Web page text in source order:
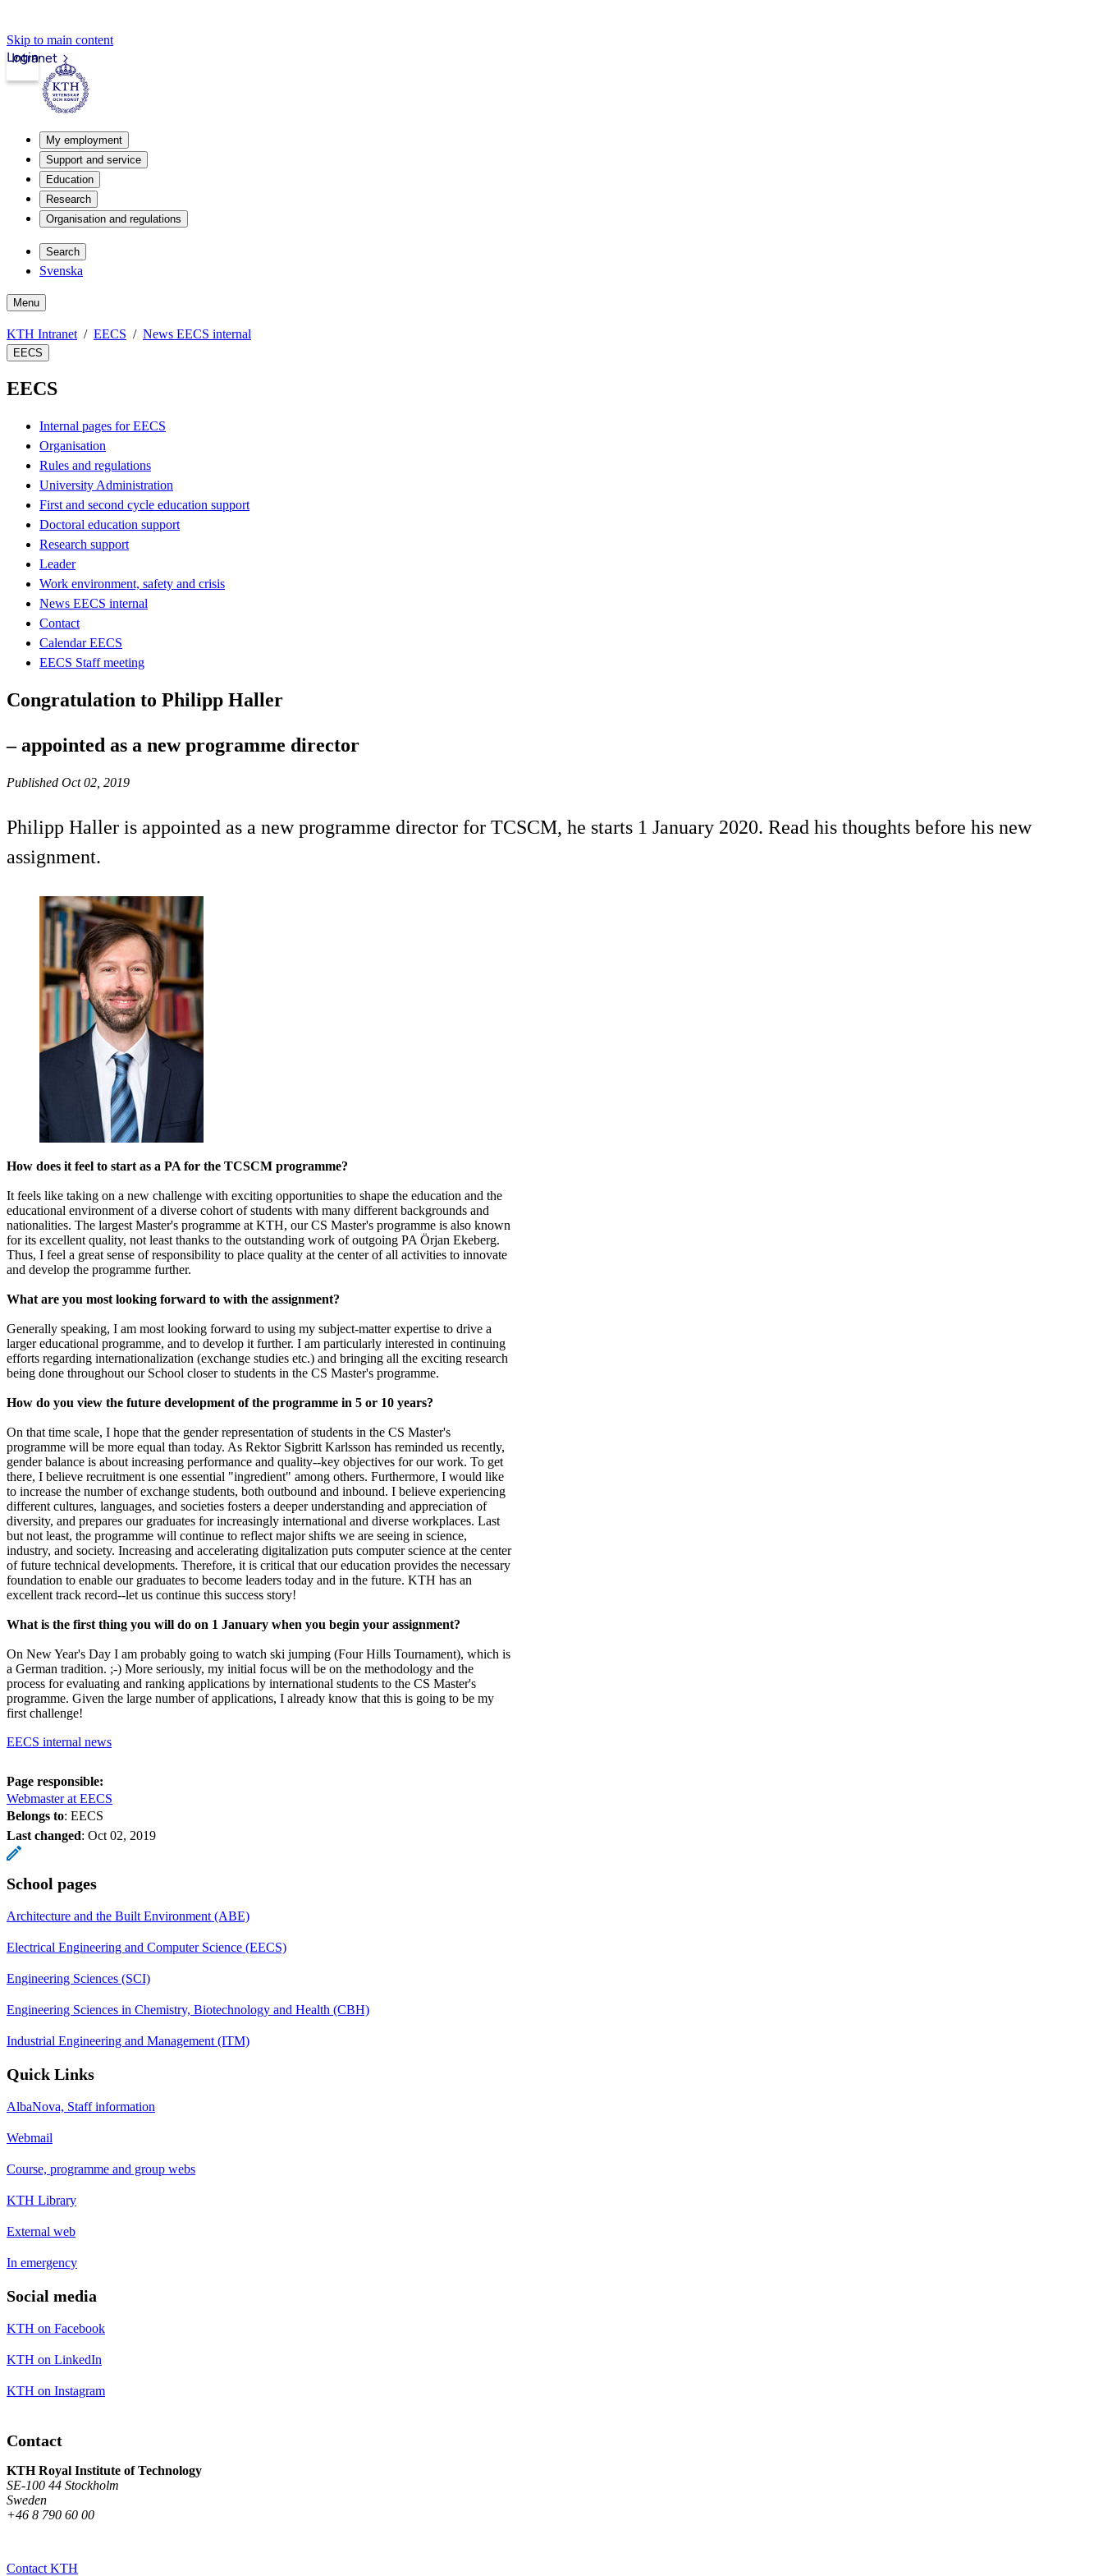
Skip to main content
Intranet
Login
My employment
Support and service
Education
Research
Organisation and regulations
Search
Svenska
Menu
KTH Intranet EECS News EECS internal
EECS
EECS
Internal pages for EECS
Organisation
Rules and regulations
University Administration
First and second cycle education support
Doctoral education support
Research support
Leader
Work environment, safety and crisis
News EECS internal
Contact
Calendar EECS
EECS Staff meeting
Congratulation to Philipp Haller
– appointed as a new programme director
Published Oct 02, 2019
Philipp Haller is appointed as a new programme director for TCSCM, he starts 1 January 2020. Read his thoughts before his new
assignment.
How does it feel to start as a PA for the TCSCM programme?
It feels like taking on a new challenge with exciting opportunities to shape the education and the
educational environment of a diverse cohort of students with many different backgrounds and
nationalities. The largest Master's programme at KTH, our CS Master's programme is also known
for its excellent quality, not least thanks to the outstanding work of outgoing PA Örjan Ekeberg.
Thus, I feel a great sense of responsibility to place quality at the center of all activities to innovate
and develop the programme further.
What are you most looking forward to with the assignment?
Generally speaking, I am most looking forward to using my subject-matter expertise to drive a
larger educational programme, and to develop it further. I am particularly interested in continuing
efforts regarding internationalization (exchange studies etc.) and bringing all the exciting research
being done throughout our School closer to students in the CS Master's programme.
How do you view the future development of the programme in 5 or 10 years?
On that time scale, I hope that the gender representation of students in the CS Master's
programme will be more equal than today. As Rektor Sigbritt Karlsson has reminded us recently,
gender balance is about increasing performance and quality--key objectives for our work. To get
there, I believe recruitment is one essential "ingredient" among others. Furthermore, I would like
to increase the number of exchange students, both outbound and inbound. I believe experiencing
different cultures, languages, and societies fosters a deeper understanding and appreciation of
diversity, and prepares our graduates for increasingly international and diverse workplaces. Last
but not least, the programme will continue to reflect major shifts we are seeing in science,
industry, and society. Increasing and accelerating digitalization puts computer science at the center
of future technical developments. Therefore, it is critical that our education provides the necessary
foundation to enable our graduates to become leaders today and in the future. KTH has an
excellent track record--let us continue this success story!
What is the first thing you will do on 1 January when you begin your assignment?
On New Year's Day I am probably going to watch ski jumping (Four Hills Tournament), which is
a German tradition. ;-) More seriously, my initial focus will be on the methodology and the
process for evaluating and ranking applications by international students to the CS Master's
programme. Given the large number of applications, I already know that this is going to be my
first challenge!
EECS internal news
Page responsible:
Webmaster at EECS
Belongs to: EECS
Last changed: Oct 02, 2019
School pages
Architecture and the Built Environment (ABE)
Electrical Engineering and Computer Science (EECS)
Engineering Sciences (SCI)
Engineering Sciences in Chemistry, Biotechnology and Health (CBH)
Industrial Engineering and Management (ITM)
Quick Links
AlbaNova, Staff information
Webmail
Course, programme and group webs
KTH Library
External web
In emergency
Social media
KTH on Facebook
KTH on LinkedIn
KTH on Instagram
Contact
KTH Royal Institute of Technology
SE-100 44 Stockholm
Sweden
+46 8 790 60 00
Contact KTH